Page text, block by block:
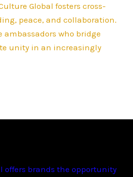
Global fosters cross-
peace, and collaboration.
ambassadors who bridge
unity in an increasingly
offers brands the opportunity